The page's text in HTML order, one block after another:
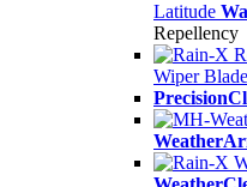
Latitude
Repellency
Wiper